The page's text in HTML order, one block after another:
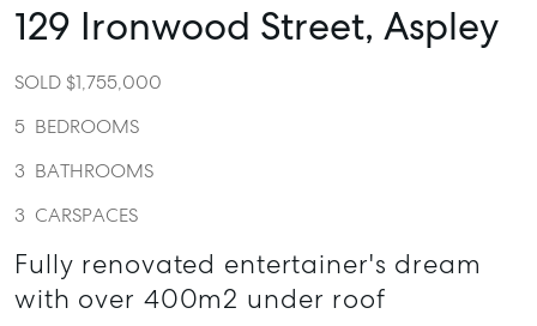
129 Ironwood Street, Aspley
SOLD $1,755,000
5 BEDROOMS
3 BATHROOMS
3 CARSPACES
Fully renovated entertainer's dream
with over 400m2 under roof